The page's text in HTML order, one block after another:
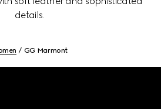
details.
GG Marmont